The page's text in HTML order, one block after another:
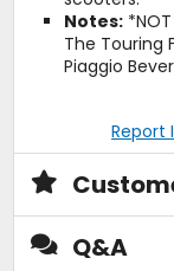
Notes:
The Touring
Piaggio
Report
Q&A